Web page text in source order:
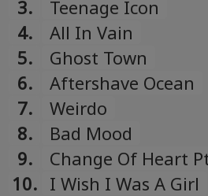
Russian
Español
Spanish
Türk
Turkish
Українська
Ukrainian
3.
Teenage Icon
4.
All In Vain
5.
Ghost Town
6.
Aftershave Ocean
7.
Weirdo
8.
Bad Mood
9.
Change Of Heart
10. I Wish I Was A Girl